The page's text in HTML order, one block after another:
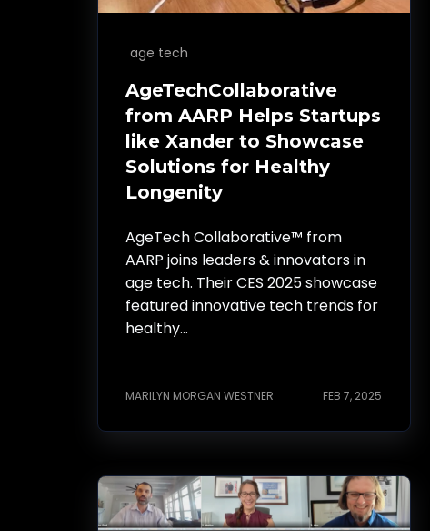
age tech
AgeTechCollaborative
from AARP Helps Startups
like Xander to Showcase
Solutions for Healthy
Longenity
AgeTech Collaborative™ from
AARP joins leaders & innovators in
age tech. Their CES 2025 showcase
featured innovative tech trends for
healthy...
MARILYN MORGAN WESTNER FEB 7, 2025